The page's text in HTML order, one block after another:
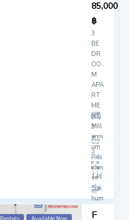
85,000
฿
3
BE
DR
OO
M
APA
RT
ME
NT
Mill
enni
um
Res
iden
ce
Suk
hum
3
3
146
m2
F